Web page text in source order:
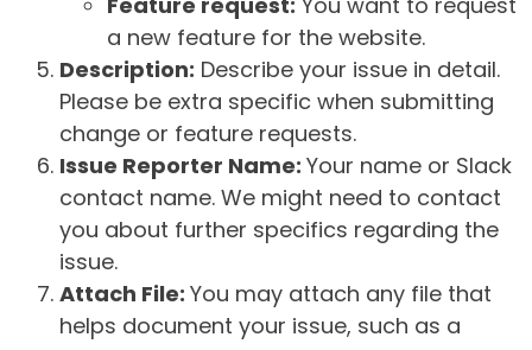
a new feature for the website.
Description: Describe your issue in detail.
Please be extra specific when submitting
change or feature requests.
Issue Reporter Name: Your name or Slack
contact name. We might need to contact
you about further specifics regarding the
issue.
Attach File: You may attach any file that
helps document your issue, such as a